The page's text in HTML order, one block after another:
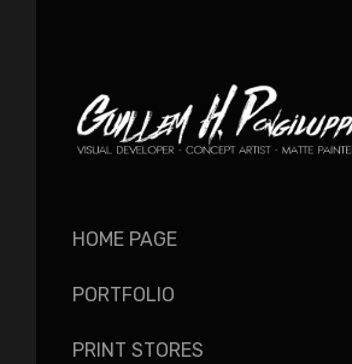
HOME PAGE
PORTFOLIO
PRINT STORES